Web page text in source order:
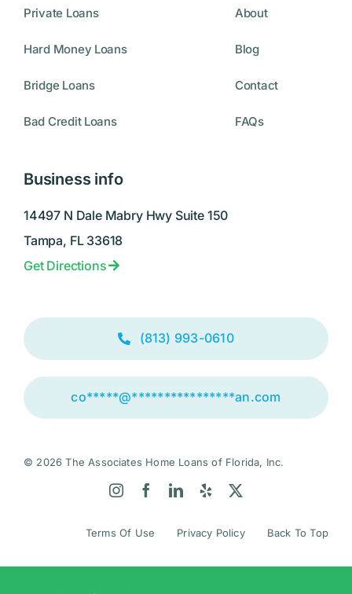
Private Loans
Hard Money Loans
Bridge Loans
Bad Credit Loans
About
Blog
Contact
FAQs
Business info
14497 N Dale Mabry Hwy Suite 150
Tampa, FL 33618
Get Directions
(813) 993-0610
co*****@****************an.com
© 2026 The Associates Home Loans of Florida, Inc.
Terms Of Use Privacy Policy Back To Top